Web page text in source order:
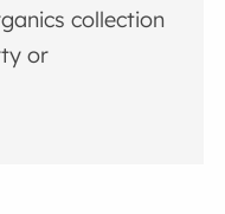
collection
or